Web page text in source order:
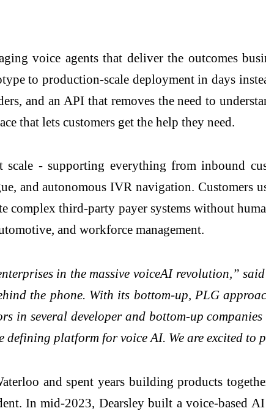
voice agents that deliver the outcomes
to production-scale deployment in days
and an API that removes the need to
that lets customers get the help they need.
- supporting everything from inbound
and autonomous IVR navigation. Customers
third-party payer systems without
and workforce management.
in the massive voiceAI revolution,” said
the phone. With its bottom-up, PLG
in several developer and bottom-up
platform for voice AI. We are excited to
and spent years building products
In mid-2023, Dearsley built a voice-based